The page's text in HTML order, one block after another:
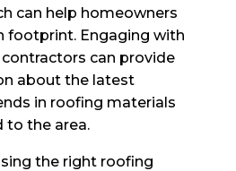
can help homeowners
footprint. Engaging with
can provide
about the latest
in roofing materials
to the area.
the right roofing